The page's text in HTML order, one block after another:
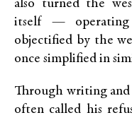
also turned the
itself —
objectified by the
once simplified in
Through writing
often called his